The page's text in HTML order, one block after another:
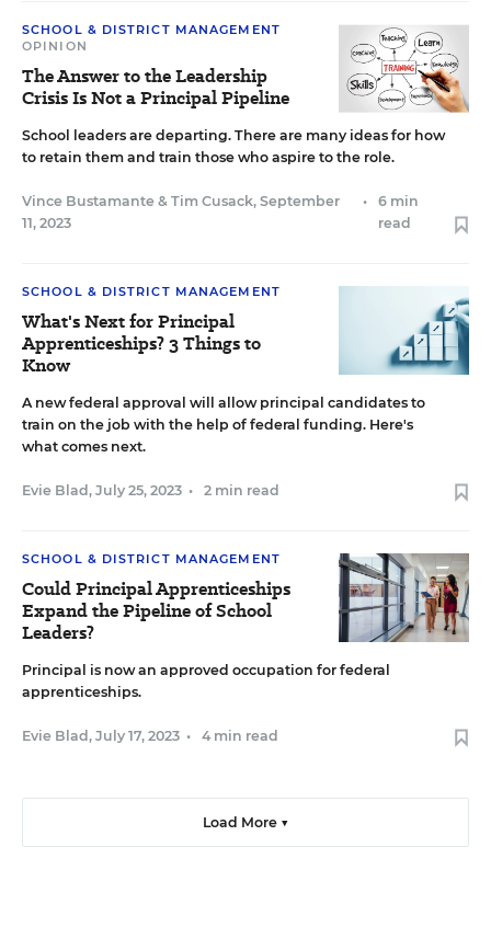
SCHOOL & DISTRICT MANAGEMENT
OPINION
The Answer to the Leadership
Crisis Is Not a Principal Pipeline
School leaders are departing. There are many ideas for how
to retain them and train those who aspire to the role.
Vince Bustamante & Tim Cusack, September
11, 2023
•
6 min
read
SCHOOL & DISTRICT MANAGEMENT
What's Next for Principal
Apprenticeships? 3 Things to
Know
A new federal approval will allow principal candidates to
train on the job with the help of federal funding. Here's
what comes next.
Evie Blad , July 25, 2023 • 2 min read
SCHOOL & DISTRICT MANAGEMENT
Could Principal Apprenticeships
Expand the Pipeline of School
Leaders?
Principal is now an approved occupation for federal
apprenticeships.
Evie Blad , July 17, 2023 • 4 min read
Load More ▼